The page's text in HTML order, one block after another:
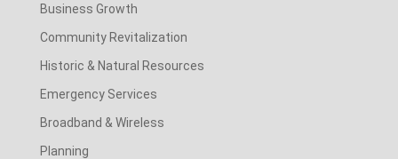
Business Growth
Community Revitalization
Historic & Natural Resources
Emergency Services
Broadband & Wireless
Planning